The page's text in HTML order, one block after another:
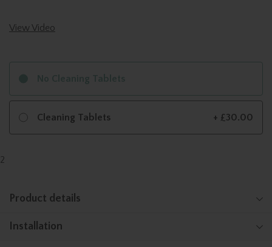
Cleaning Tablets + £30.00
View Video
2
Product details
Installation